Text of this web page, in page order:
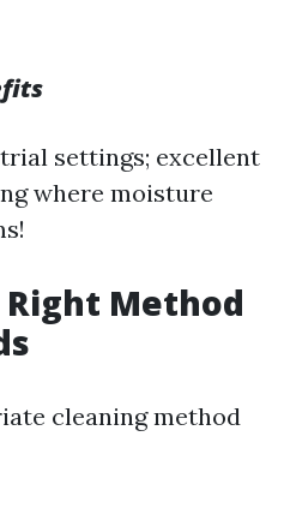
settings; excellent
where moisture
Right Method
cleaning method